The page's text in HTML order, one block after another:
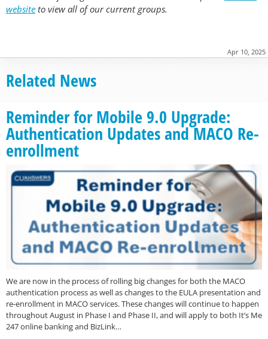
website to view all of our current groups.
Apr 10, 2025
Related News
Reminder for Mobile 9.0 Upgrade:
Authentication Updates and MACO Re-
enrollment
We are now in the process of rolling big changes for both the MACO
authentication process as well as changes to the EULA presentation and
re-enrollment in MACO services. These changes will continue to happen
throughout August in Phase I and Phase II, and will apply to both It’s Me
247 online banking and BizLink…